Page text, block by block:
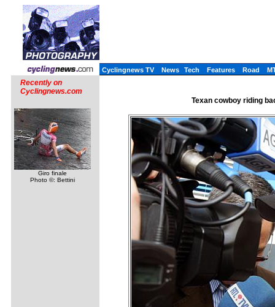
Cyclingnews TV News Tech Features Road
Recently on
Cyclingnews.com
Giro finale
Photo ©: Bettini
Texan cowboy riding